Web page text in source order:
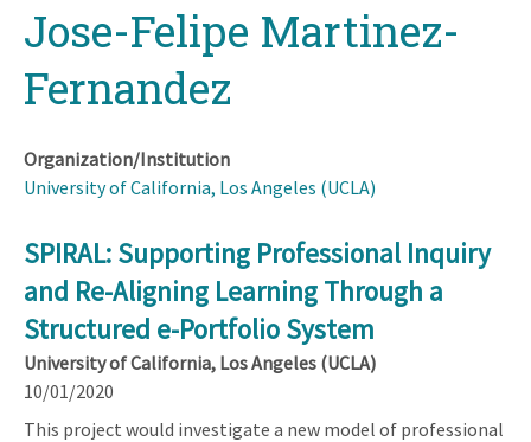
topJose-Felipe Martinez-
Fernandez
Organization/Institution
University of California, Los Angeles (UCLA)
SPIRAL: Supporting Professional Inquiry
and Re-Aligning Learning Through a
Structured e-Portfolio System
University of California, Los Angeles (UCLA)
10/01/2020
This project would investigate a new model of professional